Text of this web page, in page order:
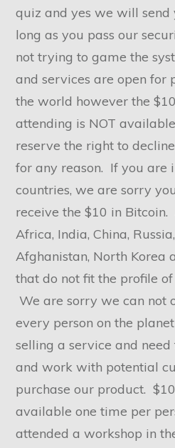
quiz and yes we will send
long as you pass our
not trying to game the
and services are open for
the world however the
attending is NOT
reserve the right to
for any reason. If you are
countries, we are sorry
receive the $10 in
Africa, India, China,
Afghanistan, North Korea
that do not fit the profile
We are sorry we can not
every person on the
selling a service and
and work with potential
purchase our product.
available one time per
attended a workshop in